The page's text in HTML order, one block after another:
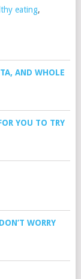
eating,
AND WHOLE
YOU TO TRY
WORRY